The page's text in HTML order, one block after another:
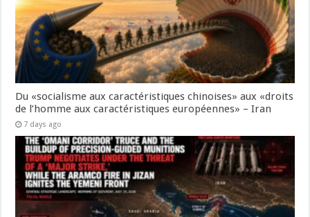
Du «socialisme aux caractéristiques chinoises» aux «droits
de l’homme aux caractéristiques européennes» – Iran
7 days ago